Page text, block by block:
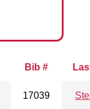
Bib #
17039